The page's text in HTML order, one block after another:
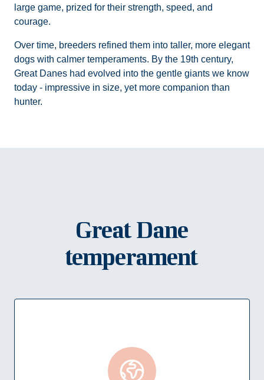
large game, prized for their strength, speed, and
courage.
Over time, breeders refined them into taller, more elegant
dogs with calmer temperaments. By the 19th century,
Great Danes had evolved into the gentle giants we know
today - impressive in size, yet more companion than
hunter.
Great Dane
temperament